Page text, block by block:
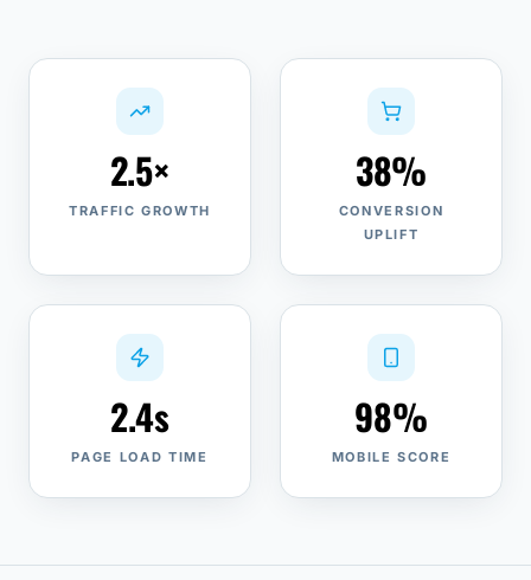
2.5×
TRAFFIC GROWTH
38%
CONVERSION
UPLIFT
2.4s
PAGE LOAD TIME
98%
MOBILE SCORE